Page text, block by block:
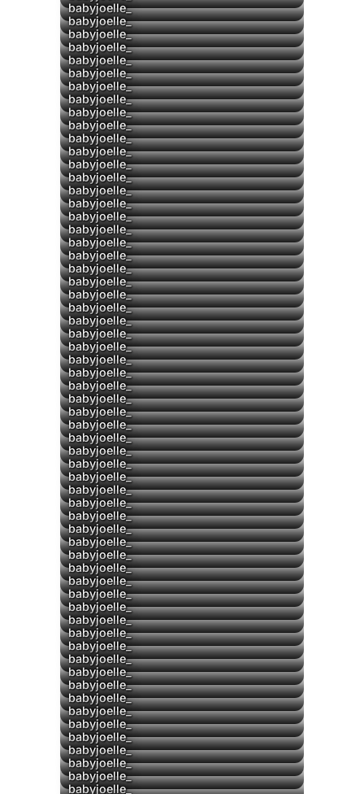
babyjoelle_
babyjoelle_
babyjoelle_
▶
babyjoelle_
▶
babyjoelle_
babyjoelle_
babyjoelle_
babyjoelle_
babyjoelle_
babyjoelle_
babyjoelle_
▶
babyjoelle_
babyjoelle_
babyjoelle_
babyjoelle_
babyjoelle_
babyjoelle_
babyjoelle_
babyjoelle_
babyjoelle_
babyjoelle_
babyjoelle_
babyjoelle_
babyjoelle_
▶
babyjoelle_
babyjoelle_
babyjoelle_
babyjoelle_
babyjoelle_
babyjoelle_
▶
babyjoelle_
babyjoelle_
babyjoelle_
babyjoelle_
babyjoelle_
babyjoelle_
babyjoelle_
▶
babyjoelle_
▶
babyjoelle_
▶
babyjoelle_
babyjoelle_
babyjoelle_
babyjoelle_
▶
babyjoelle_
▶
babyjoelle_
babyjoelle_
babyjoelle_
▶
babyjoelle_
babyjoelle_
babyjoelle_
▶
babyjoelle_
▶
babyjoelle_
babyjoelle_
▶
babyjoelle_
▶
babyjoelle_
▶
babyjoelle_
▶
babyjoelle_
babyjoelle_
babyjoelle_
babyjoelle_
babyjoelle_